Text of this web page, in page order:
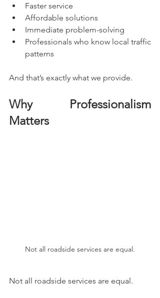
Faster service
Affordable solutions
Immediate problem-solving
Professionals who know local traffic
patterns
And that’s exactly what we provide.
Why Professionalism
Matters
Not all roadside services are equal.
Not all roadside services are equal.